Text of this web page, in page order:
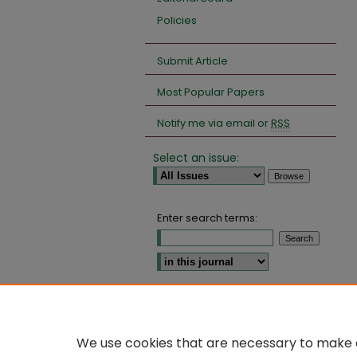
Policies
Submit Article
Most Popular Papers
Notify me via email orRSS
Select an issue:
Enter search terms:
Select context to search:
Advanced Search
We use cookies that are necessary to